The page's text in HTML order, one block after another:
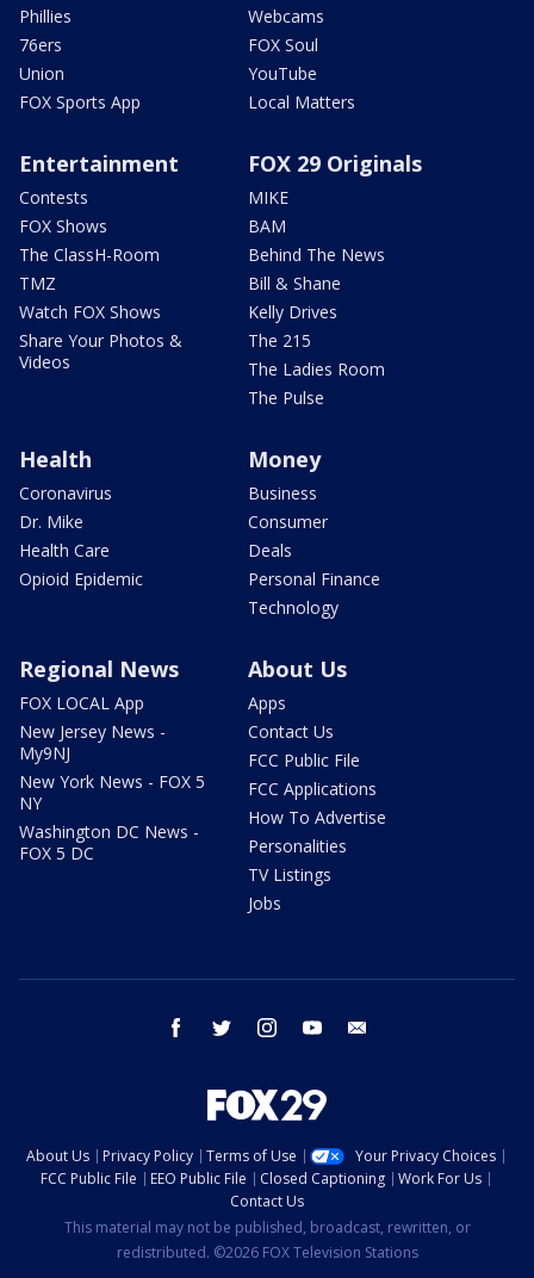
Phillies
76ers
Union
FOX Sports App
Webcams
FOX Soul
YouTube
Local Matters
Entertainment
Contests
FOX Shows
The ClassH-Room
TMZ
Watch FOX Shows
Share Your Photos &
Videos
FOX 29 Originals
MIKE
BAM
Behind The News
Bill & Shane
Kelly Drives
The 215
The Ladies Room
The Pulse
Health
Coronavirus
Dr. Mike
Health Care
Opioid Epidemic
Money
Business
Consumer
Deals
Personal Finance
Technology
Regional News
FOX LOCAL App
New Jersey News -
My9NJ
New York News - FOX 5
NY
Washington DC News -
FOX 5 DC
About Us
Apps
Contact Us
FCC Public File
FCC Applications
How To Advertise
Personalities
TV Listings
Jobs
facebook twitter instagram youtube
About Us Privacy Policy Terms of Use
Your Privacy Choices
FCC Public File
EEO Public File Closed Captioning
Work For Us
Contact Us
This material may not be published, broadcast, rewritten, or
redistributed. ©2026 FOX Television Stations